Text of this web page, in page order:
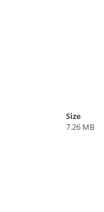
Size
7.26 MB